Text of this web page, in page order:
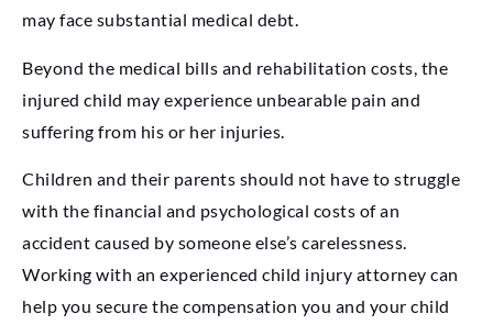
may face substantial medical debt.
Beyond the medical bills and rehabilitation costs, the
injured child may experience unbearable pain and
suffering from his or her injuries.
Children and their parents should not have to struggle
with the financial and psychological costs of an
accident caused by someone else’s carelessness.
Working with an experienced child injury attorney can
help you secure the compensation you and your child